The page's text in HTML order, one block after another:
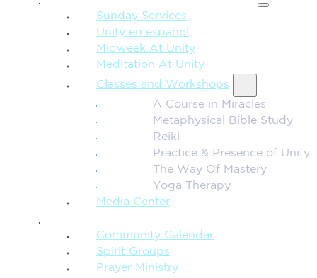
Sunday Services
Unity en español
Midweek At Unity
Meditation At Unity
Classes and Workshops
A Course in Miracles
Metaphysical Bible Study
Reiki
Practice & Presence of Unity
The Way Of Mastery
Yoga Therapy
Media Center
Community Calendar
Spirit Groups
Prayer Ministry